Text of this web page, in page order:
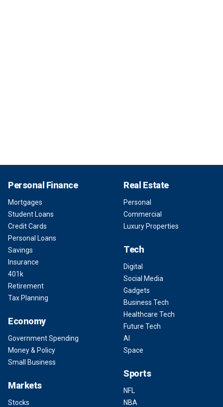
Personal Finance
Mortgages
Student Loans
Credit Cards
Personal Loans
Savings
Insurance
401k
Retirement
Tax Planning
Economy
Government Spending
Money & Policy
Small Business
Markets
Stocks
Real Estate
Personal
Commercial
Luxury Properties
Tech
Digital
Social Media
Gadgets
Business Tech
Healthcare Tech
Future Tech
AI
Space
Sports
NFL
NBA